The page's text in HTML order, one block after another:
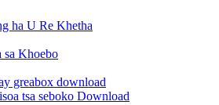
ha U Re Khetha
sa Khoebo
greabox download
tsa seboko Download